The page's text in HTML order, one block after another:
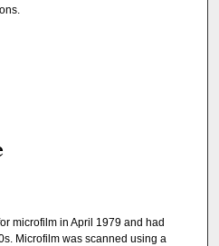
microfilm in April 1979 and had
Microfilm was scanned using a